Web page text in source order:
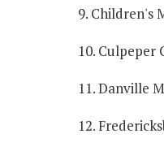
9. Children's
10. Culpeper
11. Danville
12.